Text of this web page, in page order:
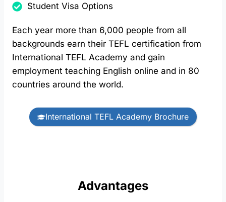
Student Visa Options
Each year more than 6,000 people from all
backgrounds earn their TEFL certification from
International TEFL Academy and gain
employment teaching English online and in 80
countries around the world.
International TEFL Academy Brochure
Advantages